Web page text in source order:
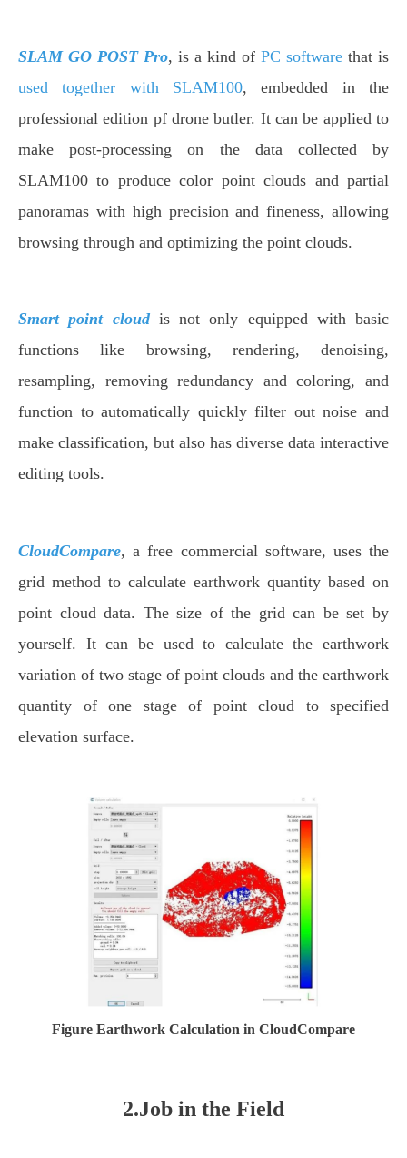
SLAM GO POST Pro, is a kind of PC software that is
used together with SLAM100, embedded in the
professional edition pf drone butler. It can be applied to
make post-processing on the data collected by
SLAM100 to produce color point clouds and partial
panoramas with high precision and fineness, allowing
browsing through and optimizing the point clouds.
Smart point cloudis not only equipped with basic
functions like browsing, rendering, denoising,
resampling, removing redundancy and coloring, and
function to automatically quickly filter out noise and
make classification, but also has diverse data interactive
editing tools.
CloudCompare, a free commercial software, uses the
grid method to calculate earthwork quantity based on
point cloud data. The size of the grid can be set by
yourself. It can be used to calculate the earthwork
variation of two stage of point clouds and the earthwork
quantity of one stage of point cloud to specified
elevation surface.
Figure Earthwork Calculation in CloudCompare
2.Job in the Field